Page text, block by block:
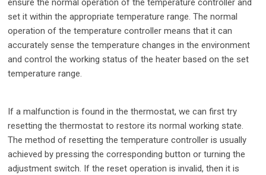
ensure the normal operation of the temperature controller and
set it within the appropriate temperature range. The normal
operation of the temperature controller means that it can
accurately sense the temperature changes in the environment
and control the working status of the heater based on the set
temperature range.
If a malfunction is found in the thermostat, we can first try
resetting the thermostat to restore its normal working state.
The method of resetting the temperature controller is usually
achieved by pressing the corresponding button or turning the
adjustment switch. If the reset operation is invalid, then it is